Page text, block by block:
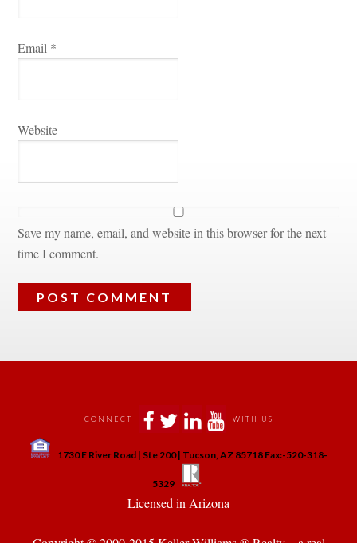
Email *
Websitundefined
Save my name, email, and website in this browser for the next
time I comment.
CONNECT WITH US
1730 E River Road | Ste 200 | Tucson, AZ 85718 Fax:-520-318-
5329
Licensed in Arizona